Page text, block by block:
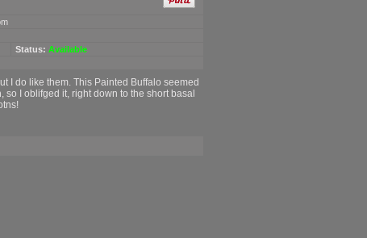
Status: Available
I do like them. This Painted Buffalo seemed
I oblifged it, right down to the short basal